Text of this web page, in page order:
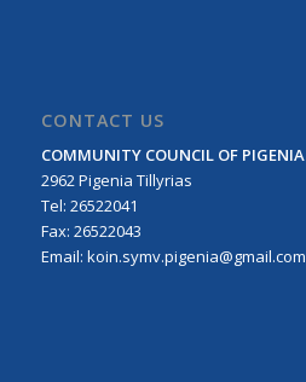
CONTACT US
COMMUNITY COUNCIL OF PIGENIA
2962 Pigenia Tillyrias
Τel: 26522041
Fax: 26522043
Email: koin.symv.pigenia@gmail.com